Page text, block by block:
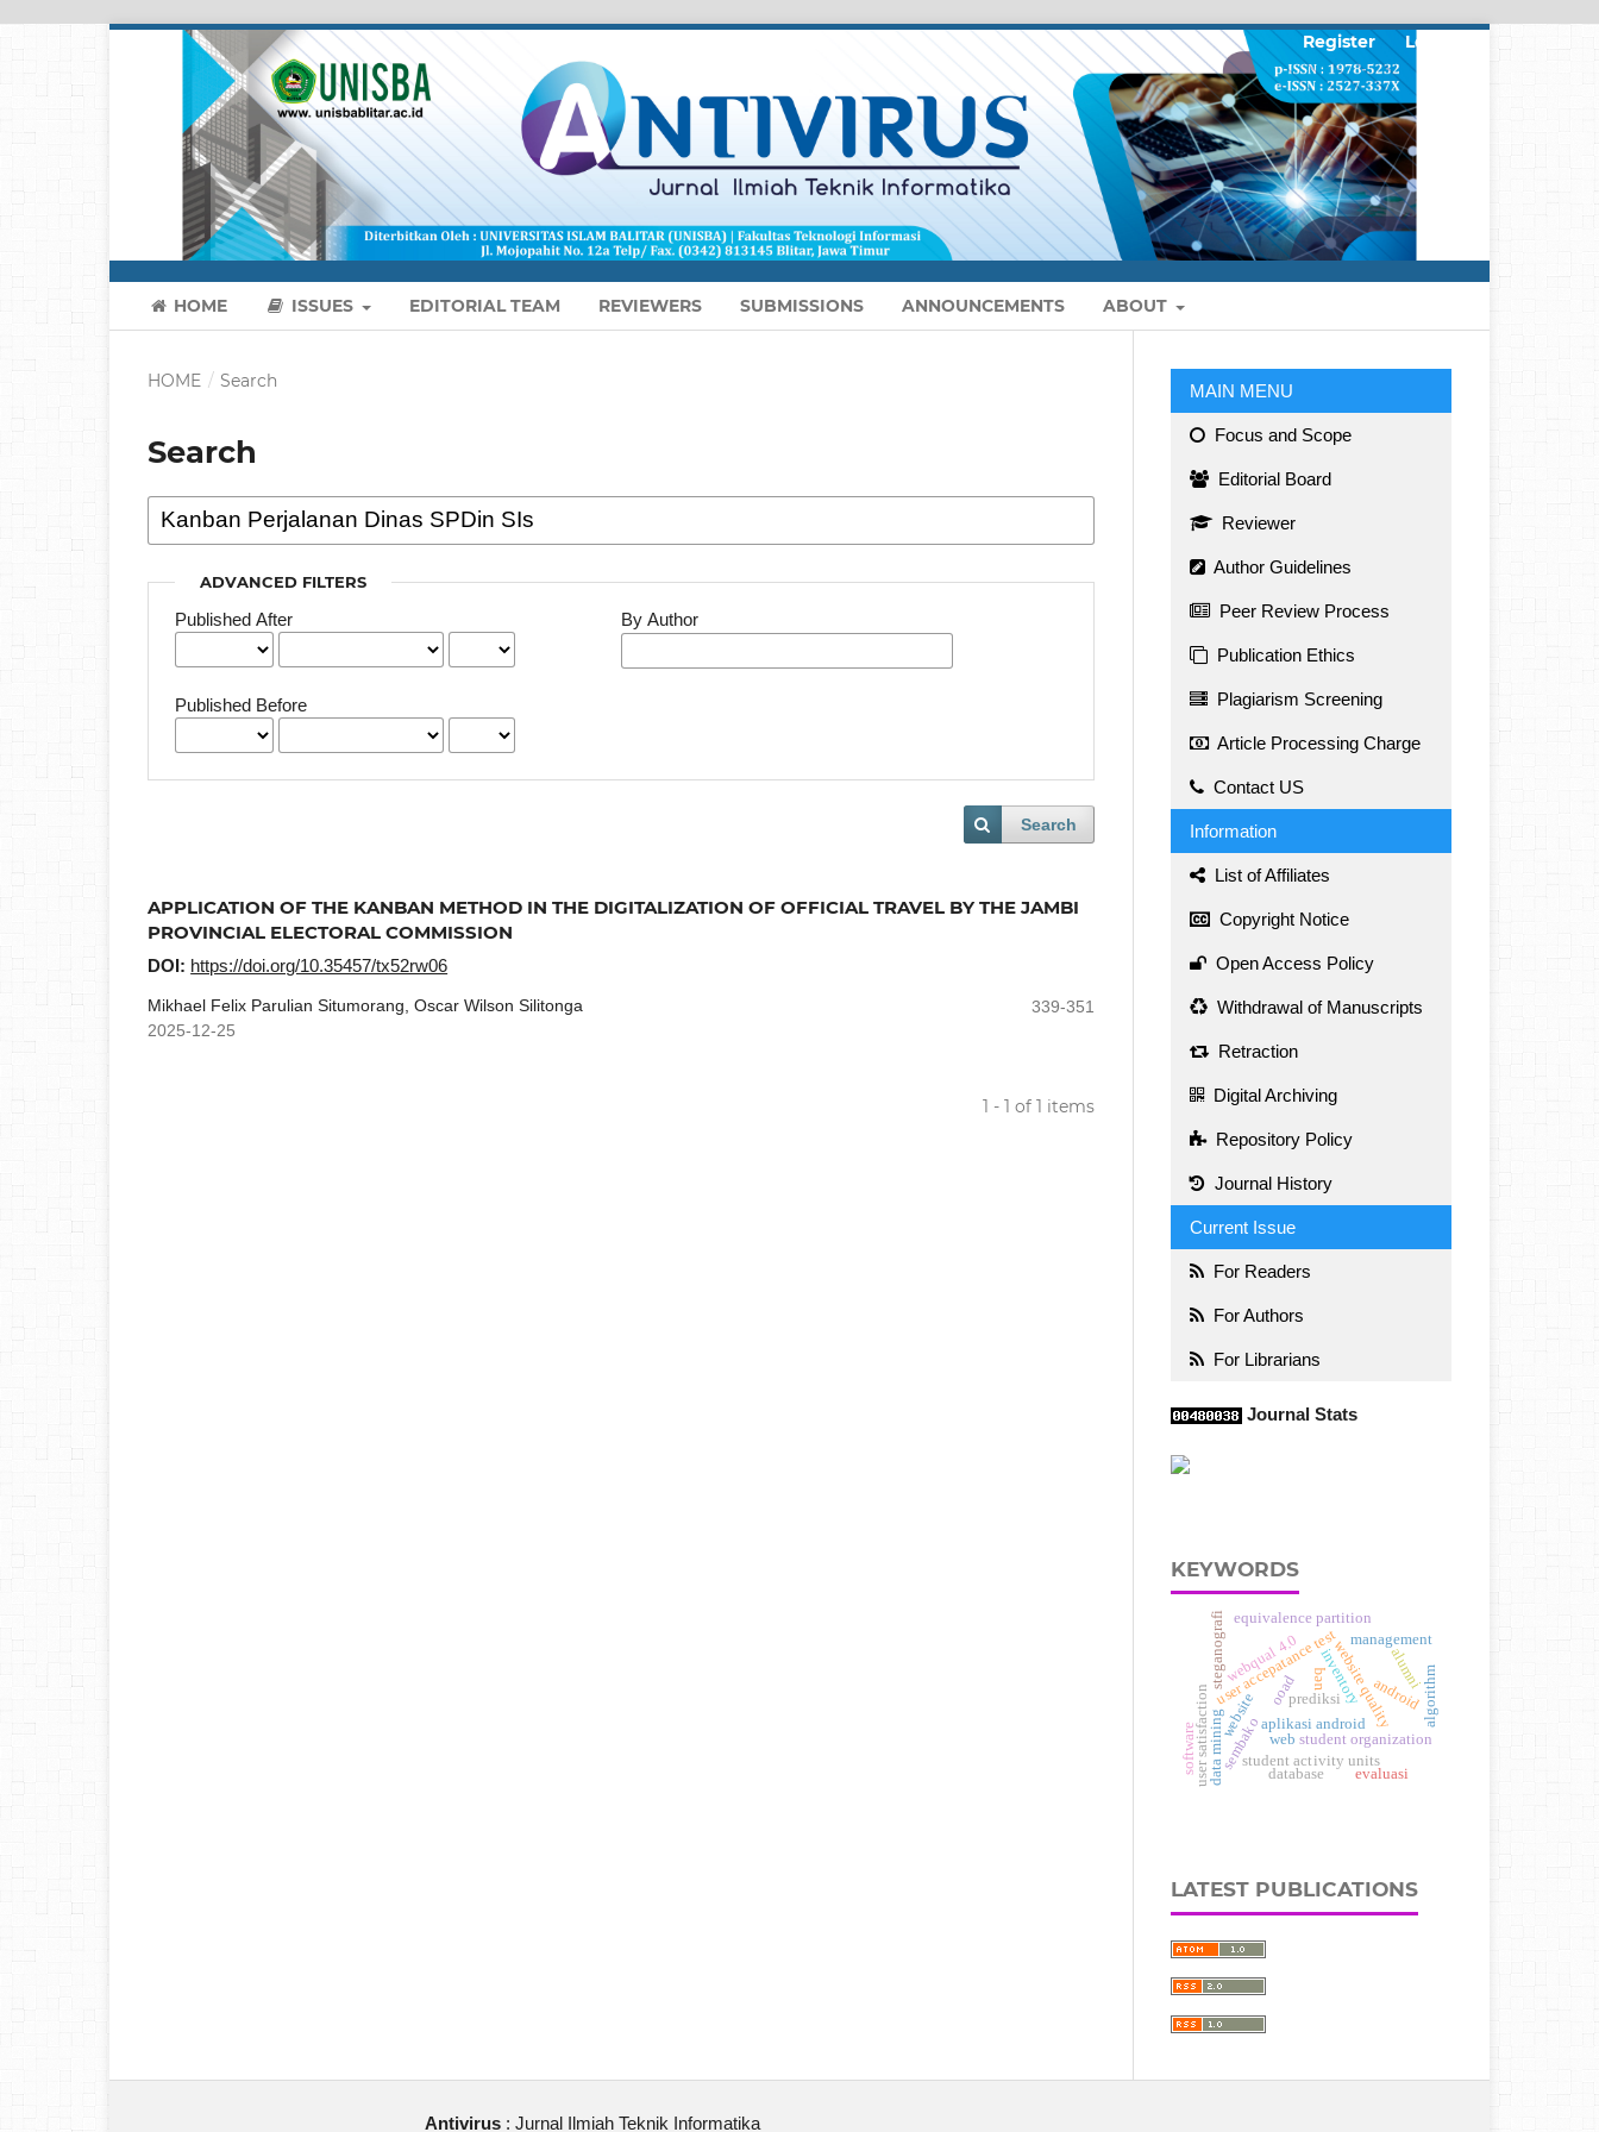
HOME ISSUES EDITORIAL TEAM REVIEWERS SUBMISSIONS ANNOUNCEMENTS ABOUT
Register Login
HOME / Search
Search
ADVANCED FILTERS
Published After
Published Before
By Author
Search
APPLICATION OF THE KANBAN METHOD IN THE DIGITALIZATION OF OFFICIAL TRAVEL BY THE JAMBI
PROVINCIAL ELECTORAL COMMISSION
DOI: https://doi.org/10.35457/tx52rw06
Mikhael Felix Parulian Situmorang, Oscar Wilson Silitonga
339-351
2025-12-25
1 - 1 of 1 items
MAIN MENU
Focus and Scope
Editorial Board
Reviewer
Author Guidelines
Peer Review Process
Publication Ethics
Plagiarism Screening
Article Processing Charge
Contact US
Information
List of Affiliates
Copyright Notice
Open Access Policy
Withdrawal of Manuscripts
Retraction
Digital Archiving
Repository Policy
Journal History
Current Issue
For Readers
For Authors
For Librarians
Journal Stats
KEYWORDS
ooad
aplikasi android
prediksi
sembako
student organization
student activity units
user accepatance testwebsite quality
webqual 4.0
user satisfactiondata mining
steganografi
androidalgorithm
inventory
management
website
database
equivalence partition
software evaluasi
ueq
web
alumni
LATEST PUBLICATIONS
Antivirus : Jurnal Ilmiah Teknik Informatika